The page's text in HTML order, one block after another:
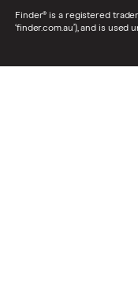
Finder® is a registered
‘finder.com.au’), and is